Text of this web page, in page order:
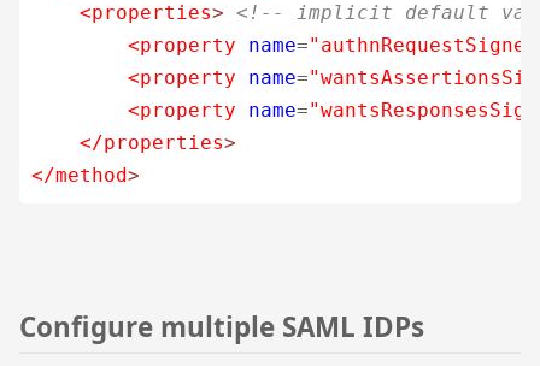
<properties> <!-- implicit default
<property
name=
<property
name=
<property
name=
</properties>
</method>
Configure multiple SAML IDPs